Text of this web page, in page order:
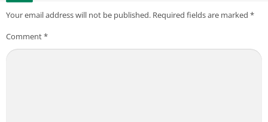
Your email address will not be published. Required fields are marked *
Comment*